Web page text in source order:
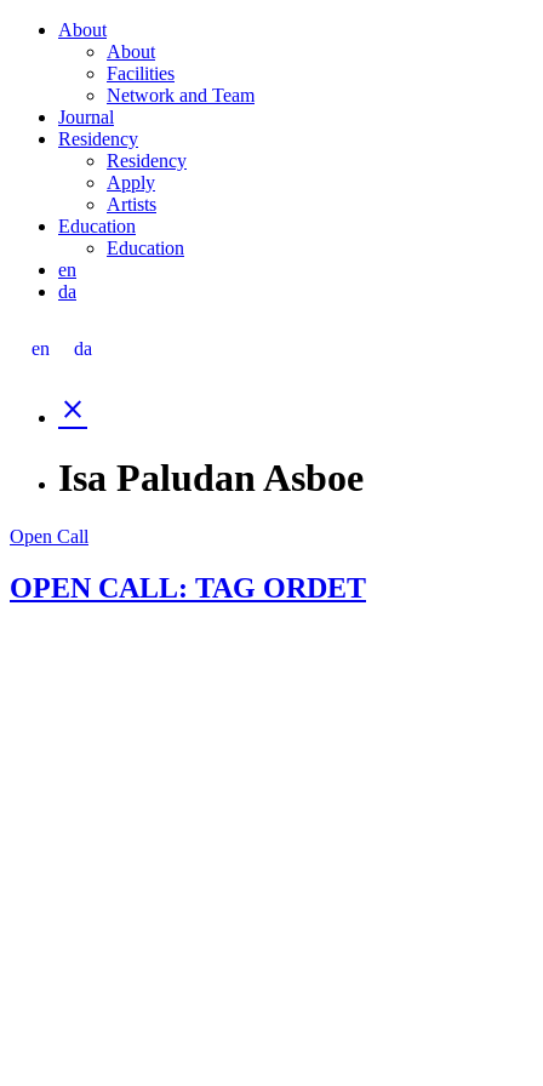
Skip
About
About
Facilities
Network and Team
Journal
Residency
Residency
Apply
Artists
Education
Education
en
da
en da
close
Isa Paludan Asboe
Open Call
OPEN CALL: TAG ORDET